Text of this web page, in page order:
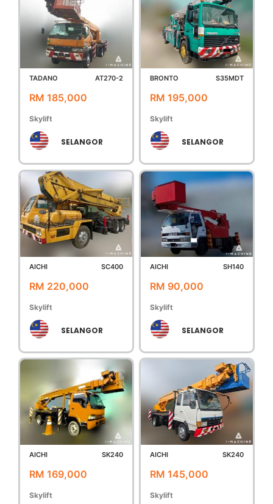
TADANO AT270-2
RM 185,000
Skylift
SELANGOR
BRONTO S35MDT
RM 195,000
Skylift
SELANGOR
AICHI SC400
RM 220,000
Skylift
SELANGOR
AICHI SH140
RM 90,000
Skylift
SELANGOR
AICHI SK240
RM 169,000
Skylift
AICHI SK240
RM 145,000
Skylift